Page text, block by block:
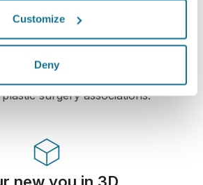
Customize
Deny
High-Tech
3D simulator for plastic surgery
procedures already used by
surgery associations.
new you in 3D